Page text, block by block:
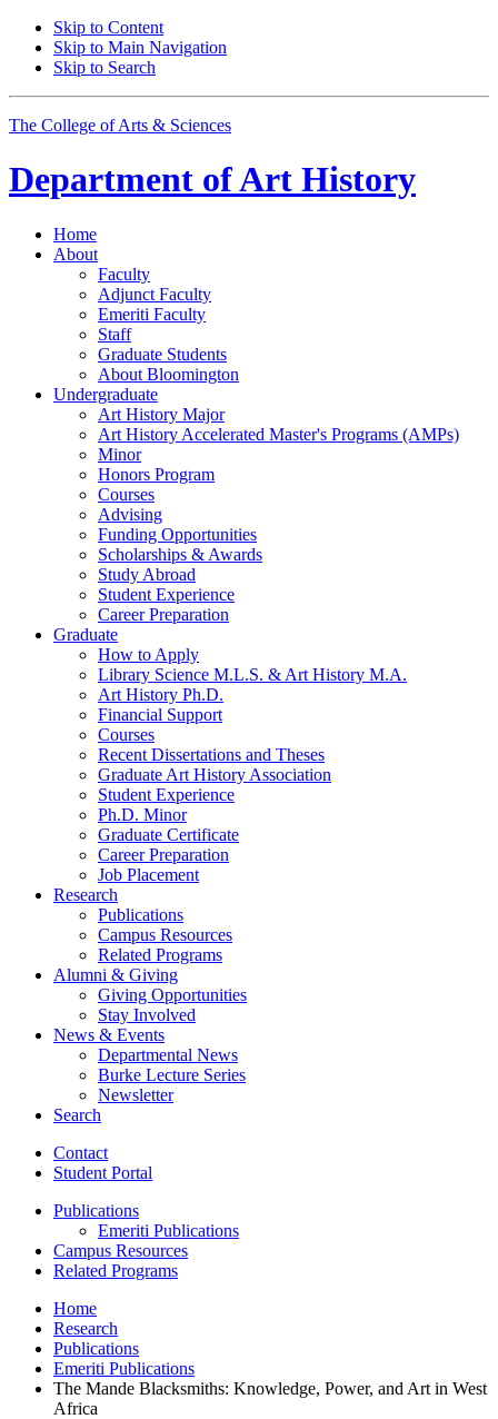
Skip to Content
Skip to Main Navigation
Skip to Search
The College of Arts & Sciences
Department ofArt History
Home
About
Faculty
Adjunct Faculty
Emeriti Faculty
Staff
Graduate Students
About Bloomington
Undergraduate
Art History Major
Art History Accelerated Master's Programs (AMPs)
Minor
Honors Program
Courses
Advising
Funding Opportunities
Scholarships & Awards
Study Abroad
Student Experience
Career Preparation
Graduate
How to Apply
Library Science M.L.S. & Art History M.A.
Art History Ph.D.
Financial Support
Courses
Recent Dissertations and Theses
Graduate Art History Association
Student Experience
Ph.D. Minor
Graduate Certificate
Career Preparation
Job Placement
Research
Publications
Campus Resources
Related Programs
Alumni & Giving
Giving Opportunities
Stay Involved
News & Events
Departmental News
Burke Lecture Series
Newsletter
Search
Contact
Student Portal
Publications
Emeriti Publications
Campus Resources
Related Programs
Home
Research
Publications
Emeriti Publications
The Mande Blacksmiths: Knowledge, Power, and Art in West
Africa